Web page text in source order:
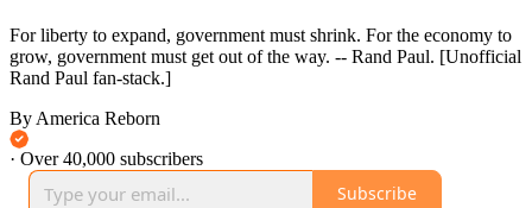
For liberty to expand, government must shrink. For the economy to
grow, government must get out of the way. -- Rand Paul. [Unofficial
Rand Paul fan-stack.]
By America Reborn
· Over 40,000 subscribers
Subscribe